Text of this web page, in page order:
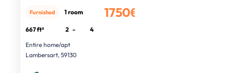
1750€
Furnished 1 room
667 ft² 2 -
4
Entire home/apt
Lambersart, 59130